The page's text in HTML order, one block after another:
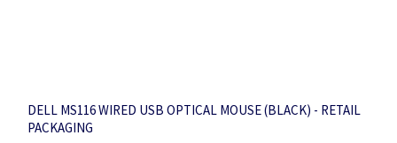
DELL MS116 WIRED USB OPTICAL MOUSE (BLACK) - RETAIL
PACKAGING